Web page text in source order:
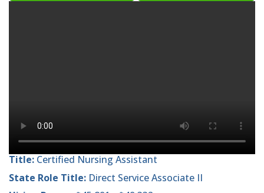
Title: Certified Nursing Assistant
State Role Title: Direct Service Associate II